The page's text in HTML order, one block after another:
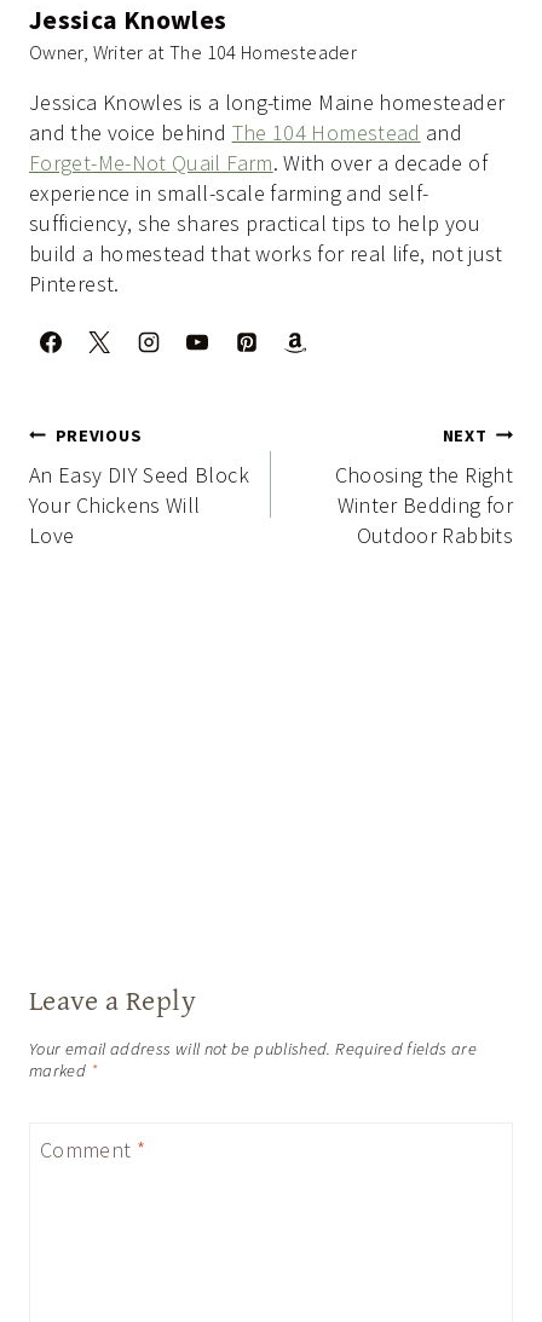
Jessica Knowles
Owner, Writer at The 104 Homesteader
Jessica Knowles is a long-time Maine homesteader
and the voice behind The 104 Homestead and
Forget-Me-Not Quail Farm. With over a decade of
experience in small-scale farming and self-
sufficiency, she shares practical tips to help you
build a homestead that works for real life, not just
Pinterest.
Post
navigation
PREVIOUS
An Easy DIY Seed Block
Your Chickens Will
Love
NEXT
Choosing the Right
Winter Bedding for
Outdoor Rabbits
Leave a Reply
Your email address will not be published. Required fields are
marked *
Comment *